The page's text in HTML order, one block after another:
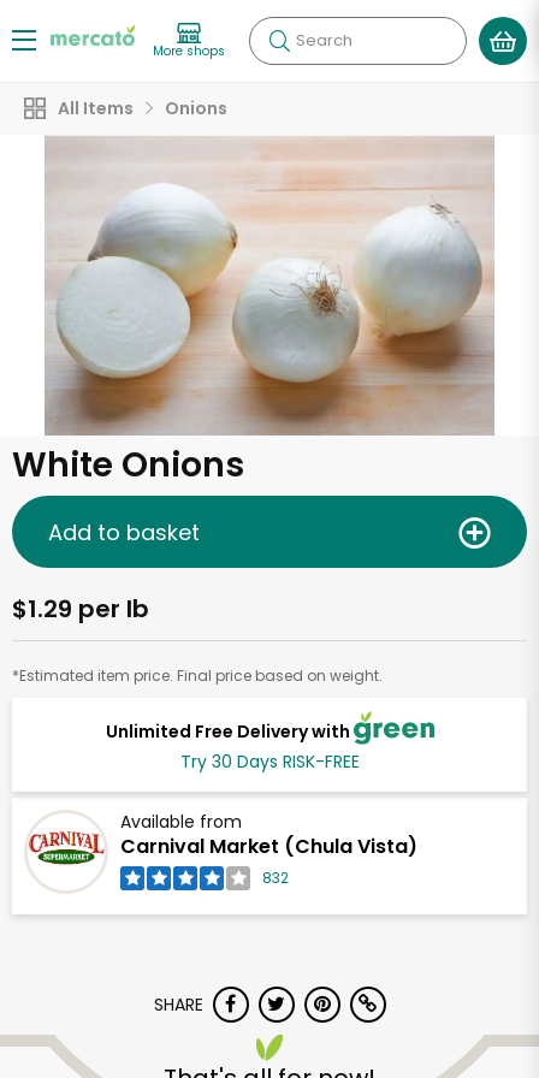
More shops Search
All Items Onions
White Onions
Unlimited Free Delivery with
Try 30 Days RISK-FREE
Available from
Carnival Market (Chula Vista)
832
$1.29 per lb
*Estimated item price. Final price based on weight.
Add to basket
SHARE